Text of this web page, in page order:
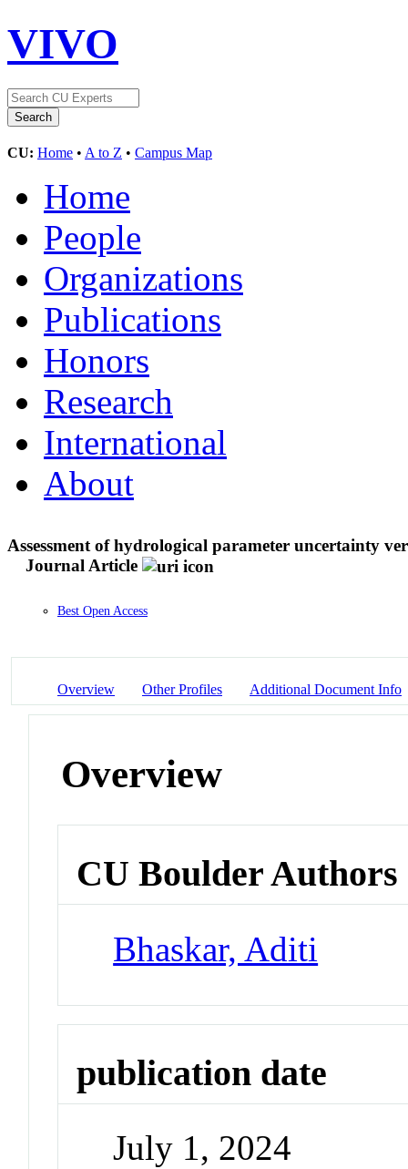
VIVO
CU: Home • A to Z • Campus Map
Home
People
Organizations
Publications
Honors
Research
International
About
Assessment of hydrological parameter uncertainty
Journal Article
Best Open Access
Overview Other Profiles Additional Document Info
Overview
CU Boulder Authors
Bhaskar, Aditi
publication date
July 1, 2024